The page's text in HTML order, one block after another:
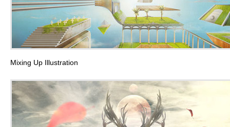
Mixing Up Illustration